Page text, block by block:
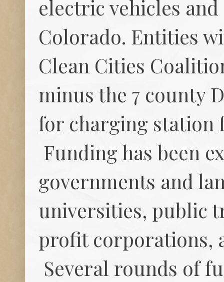
electric vehicles
Colorado. Entities
Clean Cities
minus the 7 county
for charging station
Funding has been
governments and
universities, public
profit corporations,
Several rounds of